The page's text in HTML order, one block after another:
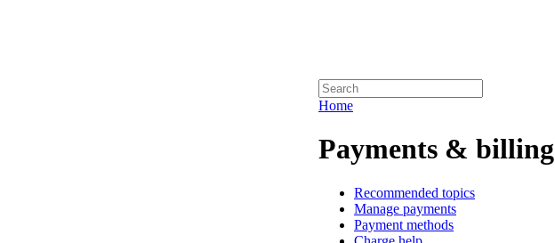
Home
Payments & billing
Recommended topics
Manage payments
Payment methods